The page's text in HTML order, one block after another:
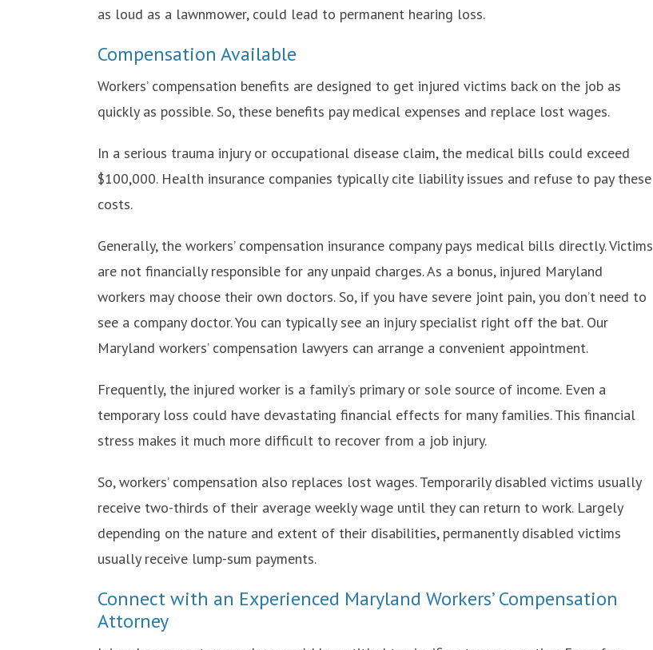
as loud as a lawnmower, could lead to permanent hearing loss.
Compensation Available
Workers’ compensation benefits are designed to get injured victims back on the job as
quickly as possible. So, these benefits pay medical expenses and replace lost wages.
In a serious trauma injury or occupational disease claim, the medical bills could exceed
$100,000. Health insurance companies typically cite liability issues and refuse to pay these
costs.
Generally, the workers’ compensation insurance company pays medical bills directly. Victims
are not financially responsible for any unpaid charges. As a bonus, injured Maryland
workers may choose their own doctors. So, if you have severe joint pain, you don’t need to
see a company doctor. You can typically see an injury specialist right off the bat. Our
Maryland workers’ compensation lawyers can arrange a convenient appointment.
Frequently, the injured worker is a family’s primary or sole source of income. Even a
temporary loss could have devastating financial effects for many families. This financial
stress makes it much more difficult to recover from a job injury.
So, workers’ compensation also replaces lost wages. Temporarily disabled victims usually
receive two-thirds of their average weekly wage until they can return to work. Largely
depending on the nature and extent of their disabilities, permanently disabled victims
usually receive lump-sum payments.
Connect with an Experienced Maryland Workers’ Compensation
Attorney